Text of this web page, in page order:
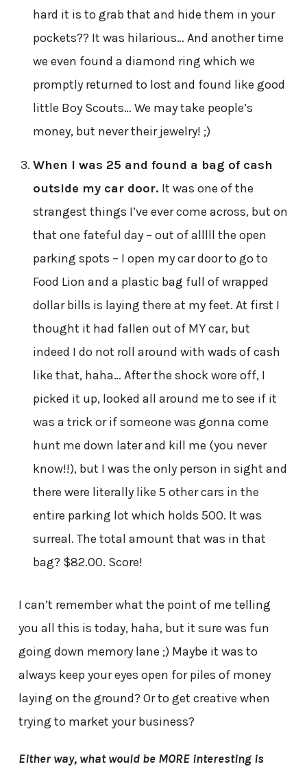
hard it is to grab that and hide them in your
pockets?? It was hilarious… And another time
we even found a diamond ring which we
promptly returned to lost and found like good
little Boy Scouts… We may take people’s
money, but never their jewelry! ;)
When I was 25 and found a bag of cash
outside my car door. It was one of the
strangest things I’ve ever come across, but on
that one fateful day – out of alllll the open
parking spots – I open my car door to go to
Food Lion and a plastic bag full of wrapped
dollar bills is laying there at my feet. At first I
thought it had fallen out of MY car, but
indeed I do not roll around with wads of cash
like that, haha… After the shock wore off, I
picked it up, looked all around me to see if it
was a trick or if someone was gonna come
hunt me down later and kill me (you never
know!!), but I was the only person in sight and
there were literally like 5 other cars in the
entire parking lot which holds 500. It was
surreal. The total amount that was in that
bag? $82.00. Score!
I can’t remember what the point of me telling
you all this is today, haha, but it sure was fun
going down memory lane ;) Maybe it was to
always keep your eyes open for piles of money
laying on the ground? Or to get creative when
trying to market your business?
Either way, what would be MORE interesting is